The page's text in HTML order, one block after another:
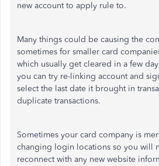
new account to apply rule to.
Many things could be causing the
sometimes for smaller card
which usually get cleared in a few
you can try re-linking account and
select the last date it brought in
duplicate transactions.
Sometimes your card company is
changing login locations so you will
reconnect with any new website